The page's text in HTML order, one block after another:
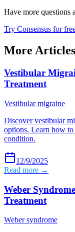
Have more questions
Try Consensus for
More
Vestibular
Treatment
Vestibular migraine
Discover vestibular
options. Learn how to
condition.
12/9/2025
Read more →
Weber
Treatment
Weber syndrome